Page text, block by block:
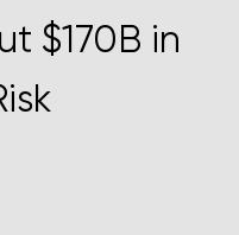
$170B in